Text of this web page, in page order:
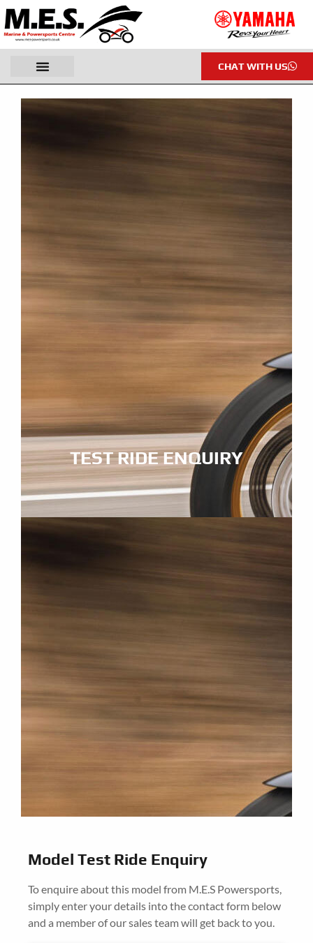
CHAT WITH US
TEST RIDE ENQUIRY
Model Test Ride Enquiry
To enquire about this model from M.E.S Powersports,
simply enter your details into the contact form below
and a member of our sales team will get back to you.